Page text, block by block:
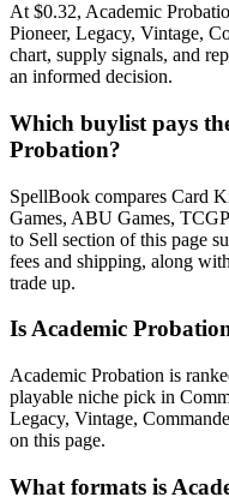
At $0.32, Academic
Pioneer, Legacy, Vintage,
chart, supply signals, and
an informed decision.
Which buylist pays
Probation?
SpellBook compares Card
Games, ABU Games,
to Sell section of this page
fees and shipping, along
trade up.
Is Academic
Academic Probation is
playable niche pick in
Legacy, Vintage,
on this page.
What formats is